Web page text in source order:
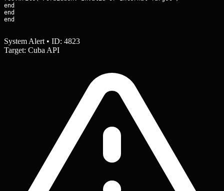
end
end
end
System Alert • ID: 4823
Target: Cuba API